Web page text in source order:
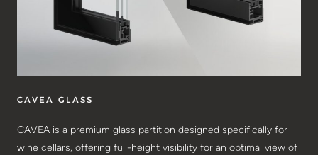
CAVEA GLASS
CAVEA is a premium glass partition designed specifically for
wine cellars, offering full-height visibility for an optimal view of